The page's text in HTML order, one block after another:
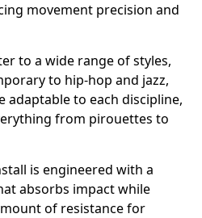
movement precision and
to a wide range of styles,
to hip-hop and jazz,
adaptable to each discipline,
from pirouettes to
is engineered with a
absorbs impact while
of resistance for